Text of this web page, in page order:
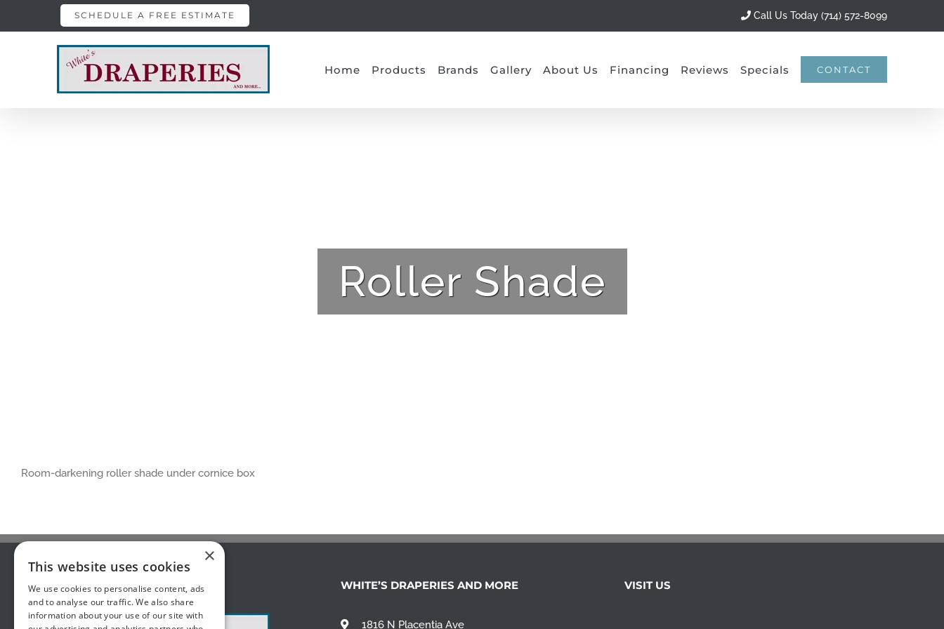
to
SCHEDULE A FREE ESTIMATE Call Us Today (714) 572-8099
Home Products Brands Gallery About Us Financing Reviews Specials CONTACT
Roller Shade
Room-darkening roller shade under cornice box
ABOUT US WHITE’S DRAPERIES AND MORE
1816 N Placentia Ave
VISIT US
×
This website uses cookies
We use cookies to personalise content, ads
and to analyse our traffic. We also share
information about your use of our site with